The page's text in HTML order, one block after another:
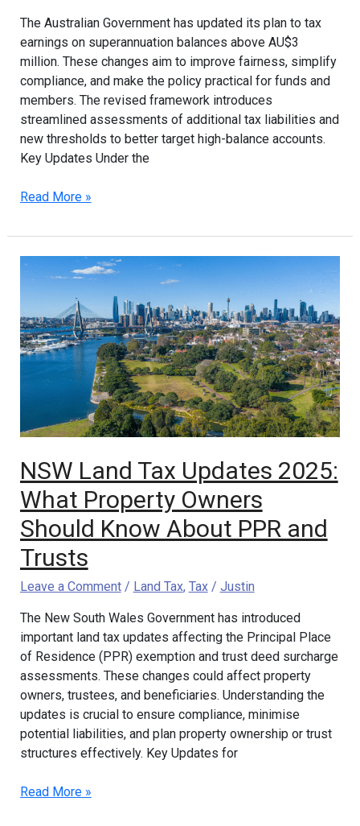
The Australian Government has updated its plan to tax
earnings on superannuation balances above AU$3
million. These changes aim to improve fairness, simplify
compliance, and make the policy practical for funds and
members. The revised framework introduces
streamlined assessments of additional tax liabilities and
new thresholds to better target high-balance accounts.
Key Updates Under the
Read More »
NSW Land Tax Updates 2025:
What Property Owners
Should Know About PPR and
Trusts
Leave a Comment / Land Tax, Tax/ Justin
The New South Wales Government has introduced
important land tax updates affecting the Principal Place
of Residence (PPR) exemption and trust deed surcharge
assessments. These changes could affect property
owners, trustees, and beneficiaries. Understanding the
updates is crucial to ensure compliance, minimise
potential liabilities, and plan property ownership or trust
structures effectively. Key Updates for
NSW
Updates
2025:
What
Property
Owners
Should
Know
PPR
and
Trusts
Read More »